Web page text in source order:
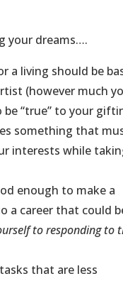
your dreams….
a living should be
(however much
be “true” to your
something that
interests while
enough to make a
a career that could
to responding to
that are less